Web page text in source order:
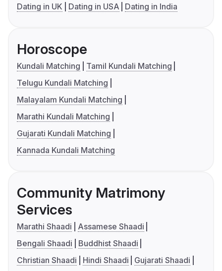
Dating in UK
Dating in USA Dating in India
Horoscope
Kundali Matching
Tamil Kundali Matching
Telugu Kundali Matching
Malayalam Kundali Matching
Marathi Kundali Matching
Gujarati Kundali Matching
Kannada Kundali Matching
Community Matrimony
Services
Marathi Shaadi
Assamese Shaadi
Bengali Shaadi
Buddhist Shaadi
Christian Shaadi
Hindi Shaadi
Gujarati Shaadi